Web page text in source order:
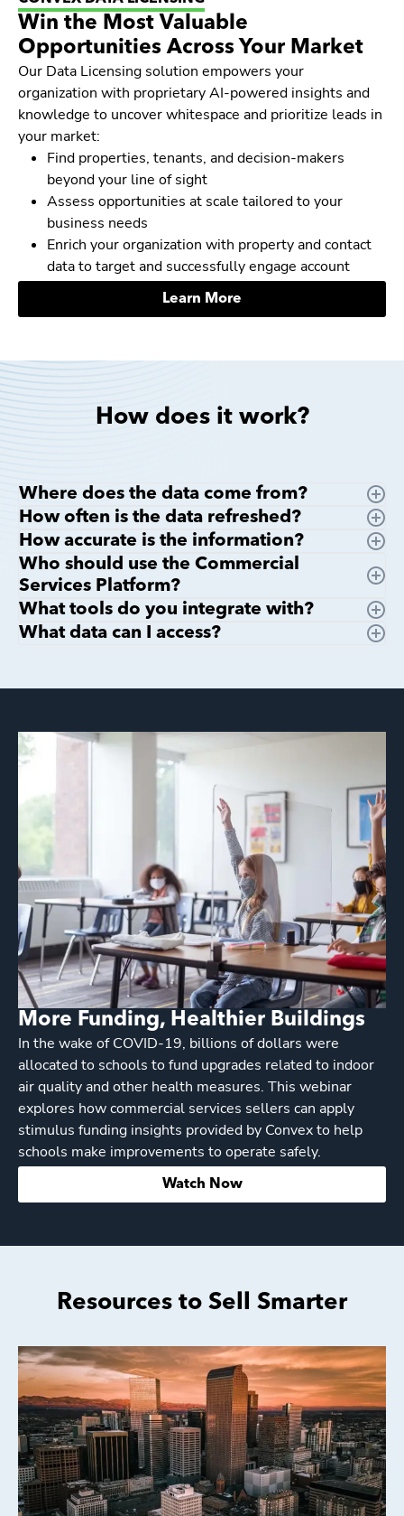
Win the Most Valuable
Opportunities Across Your Market
Our Data Licensing solution empowers your
organization with proprietary AI-powered insights and
knowledge to uncover whitespace and prioritize leads in
your market:
Find properties, tenants, and decision-makers
beyond your line of sight
Assess opportunities at scale tailored to your
business needs
Enrich your organization with property and contact
data to target and successfully engage account
Learn More
How does it work?
Where does the data come from?
How often is the data refreshed?
How accurate is the information?
Who should use the Commercial
Services Platform?
What tools do you integrate with?
What data can I access?
More Funding, Healthier Buildings
In the wake of COVID-19, billions of dollars were
allocated to schools to fund upgrades related to indoor
air quality and other health measures. This webinar
explores how commercial services sellers can apply
stimulus funding insights provided by Convex to help
schools make improvements to operate safely.
Watch Now
Resources to Sell Smarter